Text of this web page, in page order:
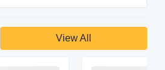
View All